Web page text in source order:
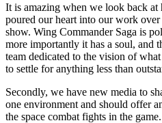
It is amazing when we look back
poured our heart into our work
show. Wing Commander Saga is
more importantly it has a soul, and
team dedicated to the vision of
to settle for anything less than
Secondly, we have new media to
one environment and should offer
the space combat fights in the